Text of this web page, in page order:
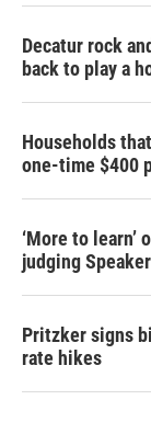
Decatur rock
back to play a
Households
one-time $400
‘More to learn’
judging
Pritzker signs
rate hikes